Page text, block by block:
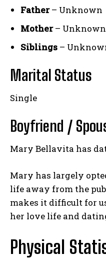
Father– Unknown
Mother– Unknown
Siblings –
Marital Status
Single
Boyfriend /
Mary Bellavita has
Mary has largely
life away from the
makes it difficult for
her love life and
Physical